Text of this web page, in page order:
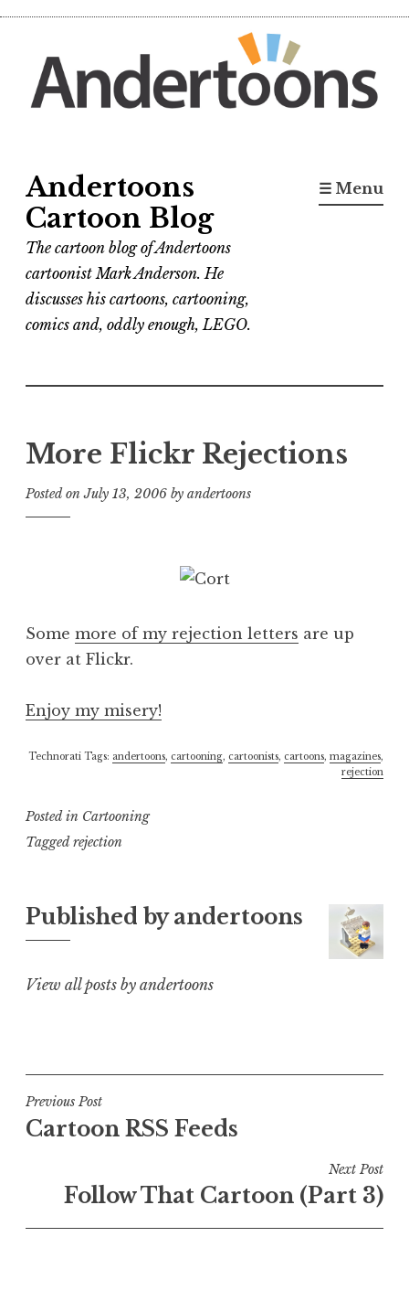
content
Andertoons
Cartoon Blog
The cartoon blog of Andertoons
cartoonist Mark Anderson. He
discusses his cartoons, cartooning,
comics and, oddly enough, LEGO.
☰ Menu
More Flickr Rejections
Posted onJuly 13, 2006 by andertoons
Some more of my rejection letters are up
over at Flickr.
Enjoy my misery!
Technorati Tags: andertoons, cartooning, cartoonists, cartoons, magazines,
rejection
Posted in Cartooning
Taggedrejection
Published byandertoons
View all posts by andertoons
Post
navigation
Previous Post
Cartoon RSS Feeds
Next Post
Follow That Cartoon (Part 3)